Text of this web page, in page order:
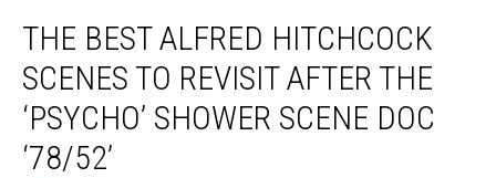
Best
Alfred
Hitchcock
Scenes
Revisit
THE BEST ALFRED HITCHCOCK
SCENES TO REVISIT AFTER THE
‘PSYCHO’ SHOWER SCENE DOC
‘78/52’